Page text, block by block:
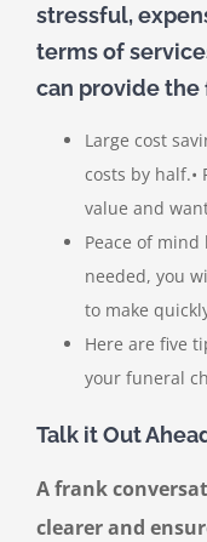
stressful,
terms of
can provide
Large cost
costs by half.•
value and
Peace of
needed, you
to make
Here are five
your funeral
Talk it Out
A frank
clearer and